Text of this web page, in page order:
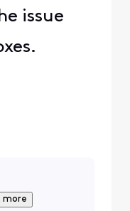
issue
more